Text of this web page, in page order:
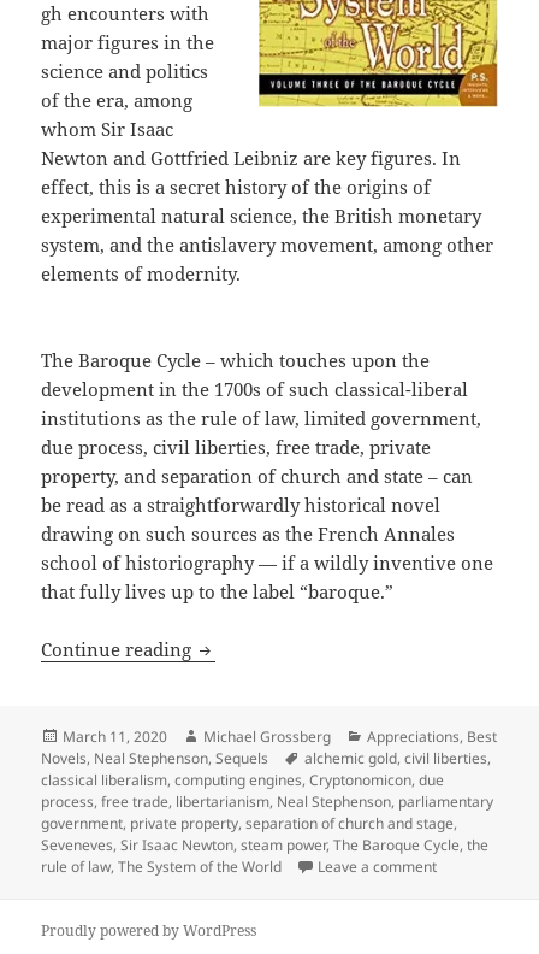
gh encounters with
major figures in the
science and politics
of the era, among
whom Sir Isaac
Newton and Gottfried Leibniz are key figures. In
effect, this is a secret history of the origins of
experimental natural science, the British monetary
system, and the antislavery movement, among other
elements of modernity.
The Baroque Cycle – which touches upon the
development in the 1700s of such classical-liberal
institutions as the rule of law, limited government,
due process, civil liberties, free trade, private
property, and separation of church and state – can
be read as a straightforwardly historical novel
drawing on such sources as the French Annales
school of historiography — if a wildly inventive one
that fully lives up to the label “baroque.”
Continue reading Free trade, private property, civil
Posted
on
March 11, 2020 Author
Michael Grossberg Categories
Appreciations, Best
Novels, Neal Stephenson,Sequels Tags
alchemic gold,civil liberties,
classical liberalism,computing engines,Cryptonomicon,due
process,free trade, libertarianism, Neal Stephenson, parliamentary
government, private property,separation of church and stage,
Seveneves,Sir Isaac Newton,steam power,The Baroque Cycle,the
rule of law,The System of the World Leave a commenton Free trade,
Proudly powered by WordPress